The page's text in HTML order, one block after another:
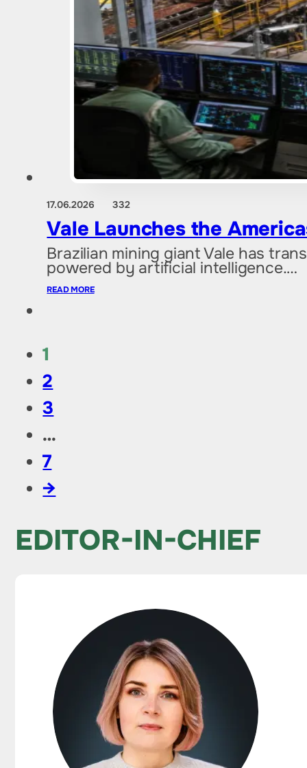
17.06.2026 332
Vale Launches the
Brazilian mining giant Vale has
powered by artificial intelligence.…
READ MORE
1
2
3
…
7
→
EDITOR-IN-CHIEF